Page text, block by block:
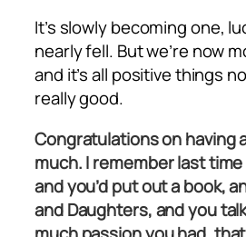
It’s slowly becoming one,
nearly fell. But we’re now
and it’s all positive things
really good.
Congratulations on having
much. I remember last
and you’d put out a book,
and Daughters, and you